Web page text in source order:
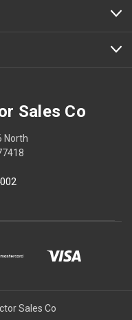
Sales Co
North
Sales Co